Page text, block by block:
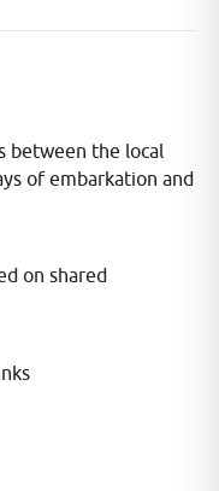
between the local
of embarkation and
on shared